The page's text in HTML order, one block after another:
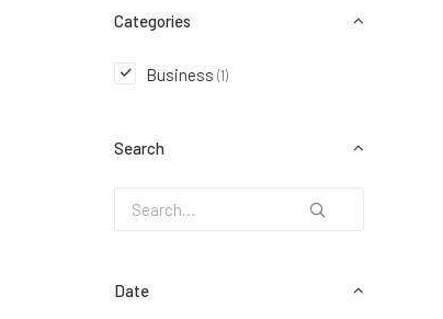
Categories
Business (1)
Search
Date